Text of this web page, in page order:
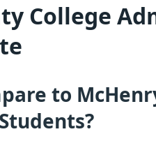
College
to